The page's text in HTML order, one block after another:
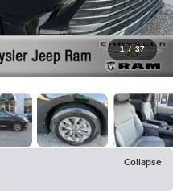
1 / 37
Collapse